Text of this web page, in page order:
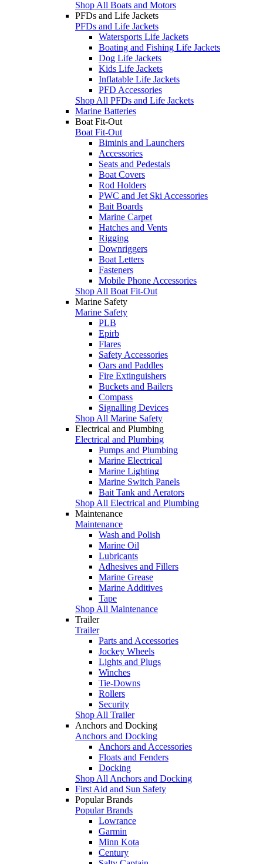
Shop All Boats and Motors
PFDs and Life Jackets
PFDs and Life Jackets
Watersports Life Jackets
Boating and Fishing Life Jackets
Dog Life Jackets
Kids Life Jackets
Inflatable Life Jackets
PFD Accessories
Shop All PFDs and Life Jackets
Marine Batteries
Boat Fit-Out
Boat Fit-Out
Biminis and Launchers
Accessories
Seats and Pedestals
Boat Covers
Rod Holders
PWC and Jet Ski Accessories
Bait Boards
Marine Carpet
Hatches and Vents
Rigging
Downriggers
Boat Letters
Fasteners
Mobile Phone Accessories
Shop All Boat Fit-Out
Marine Safety
Marine Safety
PLB
Epirb
Flares
Safety Accessories
Oars and Paddles
Fire Extinguishers
Buckets and Bailers
Compass
Signalling Devices
Shop All Marine Safety
Electrical and Plumbing
Electrical and Plumbing
Pumps and Plumbing
Marine Electrical
Marine Lighting
Marine Switch Panels
Bait Tank and Aerators
Shop All Electrical and Plumbing
Maintenance
Maintenance
Wash and Polish
Marine Oil
Lubricants
Adhesives and Fillers
Marine Grease
Marine Additives
Tape
Shop All Maintenance
Trailer
Trailer
Parts and Accessories
Jockey Wheels
Lights and Plugs
Winches
Tie-Downs
Rollers
Security
Shop All Trailer
Anchors and Docking
Anchors and Docking
Anchors and Accessories
Floats and Fenders
Docking
Shop All Anchors and Docking
First Aid and Sun Safety
Popular Brands
Popular Brands
Lowrance
Garmin
Minn Kota
Century